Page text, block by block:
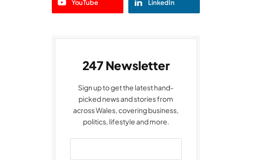
YouTube LinkedIn
247 Newsletter
Sign up to get the latest hand-
picked news and stories from
across Wales, covering business,
politics, lifestyle and more.